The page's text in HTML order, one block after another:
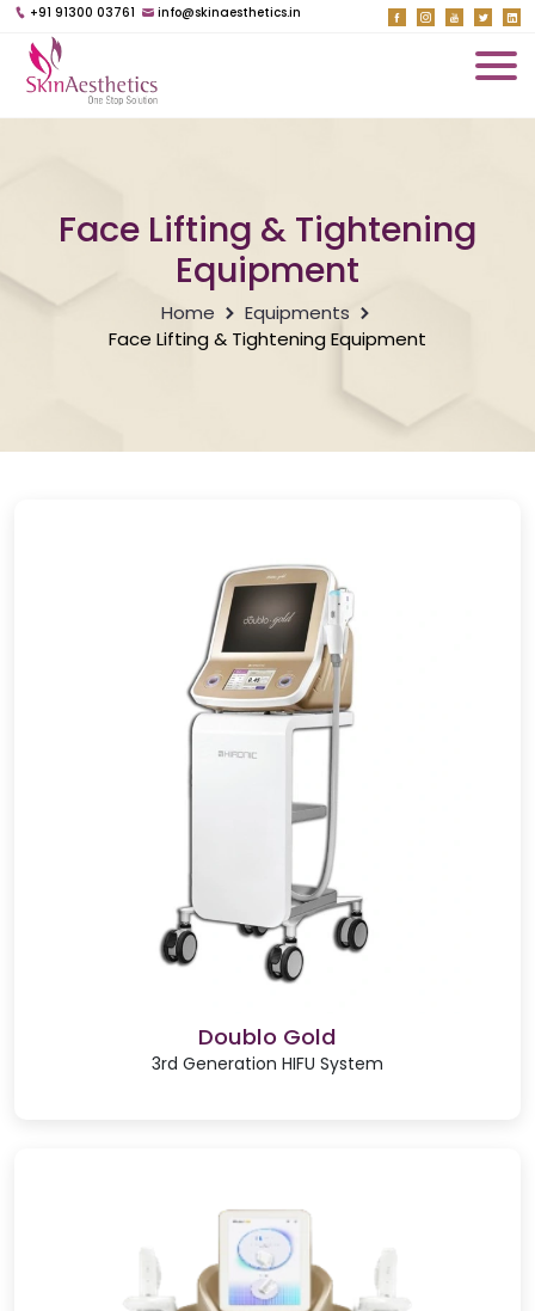
+91 91300 03761 info@skinaesthetics.in
Face Lifting & Tightening
Equipment
Home
Equipments
Face Lifting & Tightening Equipment
Doublo Gold
3rd Generation HIFU System